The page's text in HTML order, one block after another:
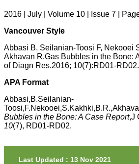
pathology,and was able to
directly phone your
editorial office for
clarifications.I would
the publication managers
and the Assistant Editor
who were following up my
thank you for adjusting the
payment for my modified
article,and refunding the
balance.
I wish all success to your
journal and look forward to
similar article in future"
2016 | July | Volume 10 | Issue 7 |
Vancouver Style
Abbasi B, Seilanian-Toosi F, Nekooei
Akhavan R.Gas Bubbles in the Bone:
of Diagn Res.2016; 10(7):RD01-RD02.
APA Format
Abbasi,B.Seilanian-
Bubbles in the Bone: A Case Report,J
10(7), RD01-RD02.
Last Updated : 13 Nov 2021